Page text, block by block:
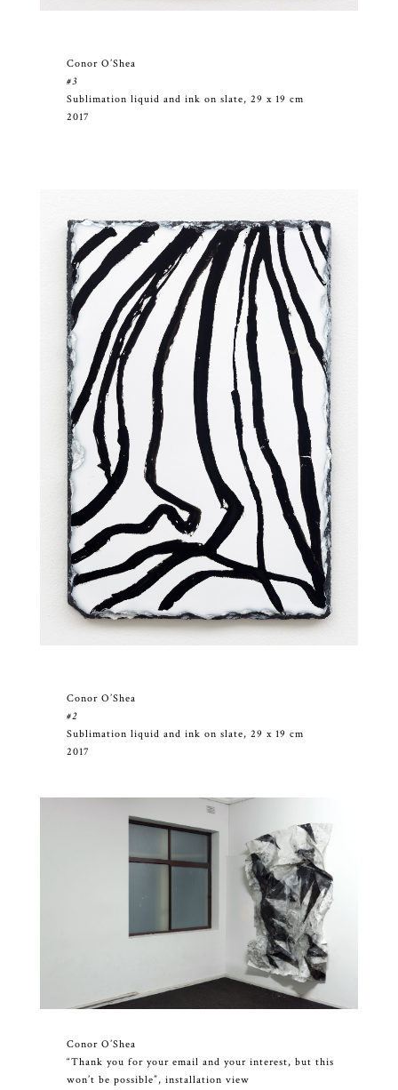
Conor O’Shea
#3
Sublimation liquid and ink on slate, 29 x 19 cm
2017
Conor O’Shea
#2
Sublimation liquid and ink on slate, 29 x 19 cm
2017
Conor O’Shea
“Thank you for your email and your interest, but this
won’t be possible”, installation view